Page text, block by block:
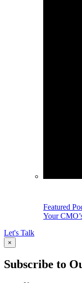
Featured
Your
Let's Talk
×
Subscribe to